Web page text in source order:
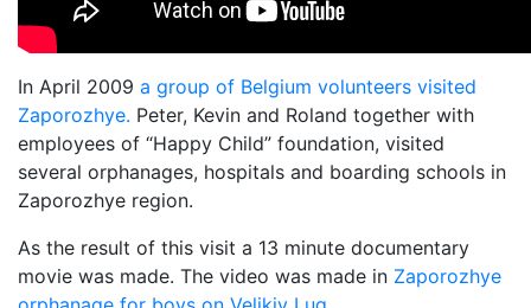
In April 2009 a group of Belgium volunteers visited
Zaporozhye. Peter, Kevin and Roland together with
employees of “Happy Child” foundation, visited
several orphanages, hospitals and boarding schools in
Zaporozhye region.
As the result of this visit a 13 minute documentary
movie was made. The video was made in Zaporozhye